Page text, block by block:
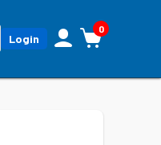
Login
0